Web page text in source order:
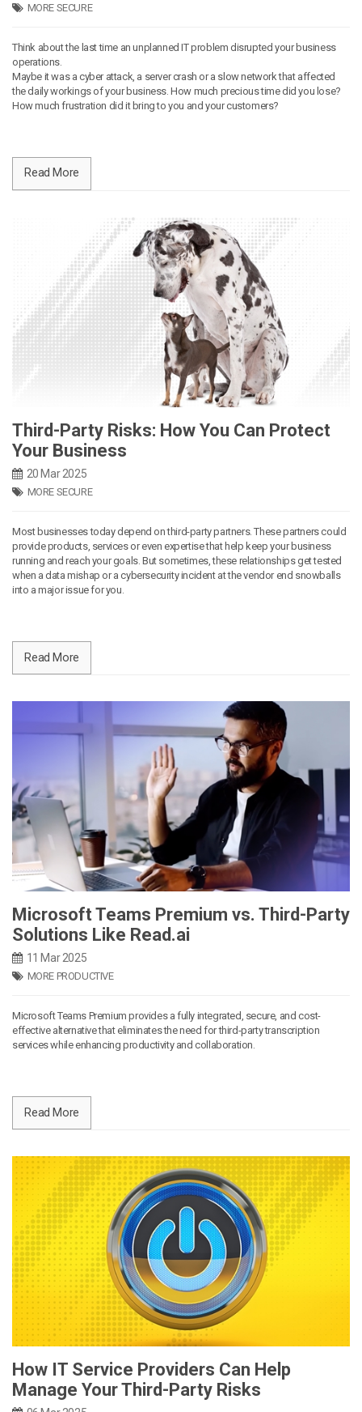
MORE SECURE
Think about the last time an unplanned IT problem disrupted your business
operations.
Maybe it was a cyber attack, a server crash or a slow network that affected
the daily workings of your business. How much precious time did you lose?
How much frustration did it bring to you and your customers?
Read More
Third-Party Risks: How You Can Protect
Your Business
20 Mar 2025
MORE SECURE
Most businesses today depend on third-party partners. These partners could
provide products, services or even expertise that help keep your business
running and reach your goals. But sometimes, these relationships get tested
when a data mishap or a cybersecurity incident at the vendor end snowballs
into a major issue for you.
Read More
Microsoft Teams Premium vs. Third-Party
Solutions Like Read.ai
11 Mar 2025
MORE PRODUCTIVE
Microsoft Teams Premium provides a fully integrated, secure, and cost-
effective alternative that eliminates the need for third-party transcription
services while enhancing productivity and collaboration.
Read More
How IT Service Providers Can Help
Manage Your Third-Party Risks